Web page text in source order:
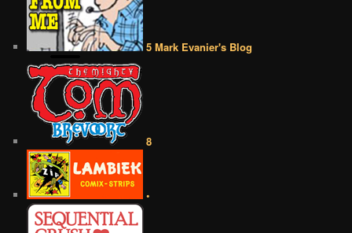
5 Mark Evanier's Blog
8
•